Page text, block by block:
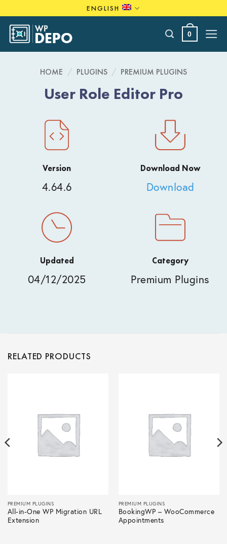
to
content
ENGLISH
0
HOME / PLUGINS / PREMIUM PLUGINS
User Role Editor Pro
Version
4.64.6
Download Now
Download
Updated
04/12/2025
Category
Premium Plugins
RELATED PRODUCTS
PREMIUM PLUGINS
All-in-One WP Migration URL
Extension
PREMIUM PLUGINS
BookingWP – WooCommerce
Appointments